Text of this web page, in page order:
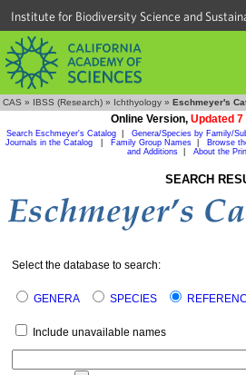
Institute for Biodiversity Science and
CAS » IBSS (Research) » Ichthyology » Eschmeyer's
Online Version, Updated
Search Eschmeyer's Catalog Genera/Species by Family/
Journals in the Catalog
Family Group Names Browse
and Additions| About the
SEARCH
Select the database to search:
GENERA SPECIES
Include unavailable names